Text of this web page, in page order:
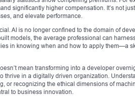
significantly higher compensation. It’s not
and elevate performance.
AI is no longer confined to the domain of
models, the average professional can
in knowing when and how to apply them—a
mean transforming into a developer
thrive in a digitally driven organization.
or recognizing the ethical dimensions of
to business innovation.